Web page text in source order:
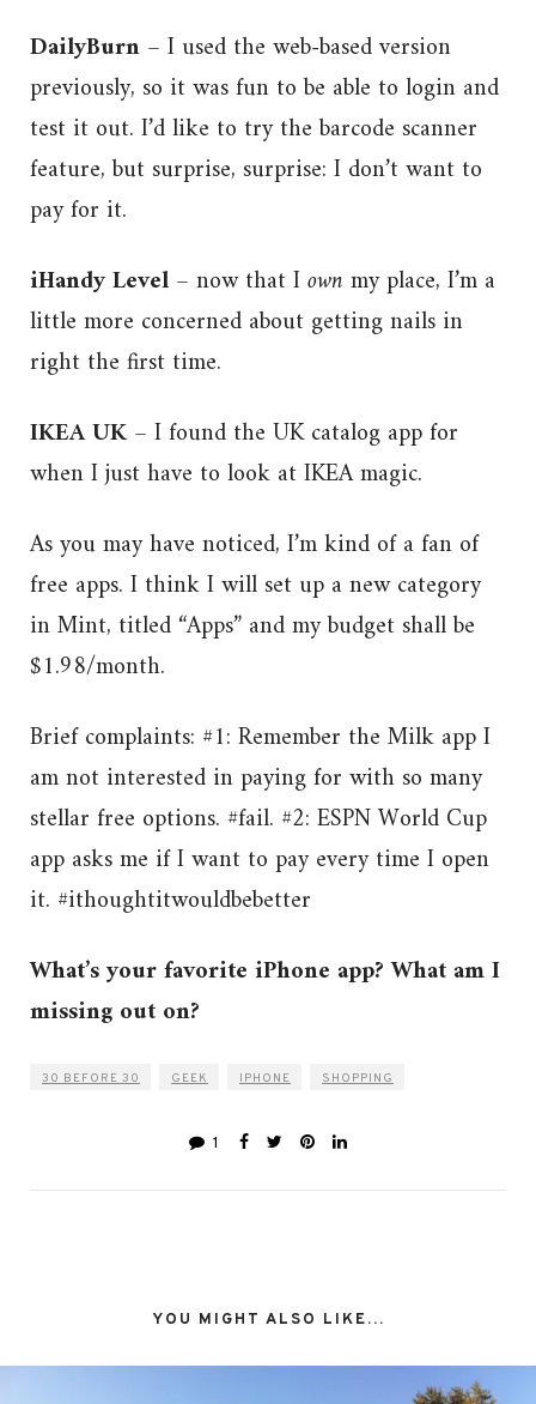
DailyBurn – I used the web-based version
previously, so it was fun to be able to login and
test it out. I’d like to try the barcode scanner
feature, but surprise, surprise: I don’t want to
pay for it.
iHandy Level– now that I own my place, I’m a
little more concerned about getting nails in
right the first time.
IKEA UK – I found the UK catalog app for
when I just have to look at IKEA magic.
As you may have noticed, I’m kind of a fan of
free apps. I think I will set up a new category
in Mint, titled “Apps” and my budget shall be
$1.98/month.
Brief complaints: #1: Remember the Milk app I
am not interested in paying for with so many
stellar free options. #fail. #2: ESPN World Cup
app asks me if I want to pay every time I open
it. #ithoughtitwouldbebetter
What’s your favorite iPhone app? What am I
missing out on?
30 BEFORE 30 GEEK IPHONE SHOPPING
1
YOU MIGHT ALSO LIKE...